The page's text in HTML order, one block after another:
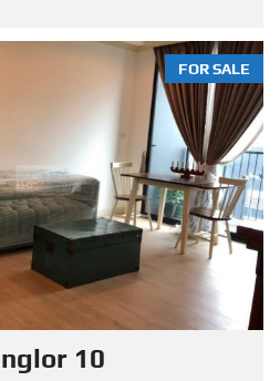
FOR SALE
10